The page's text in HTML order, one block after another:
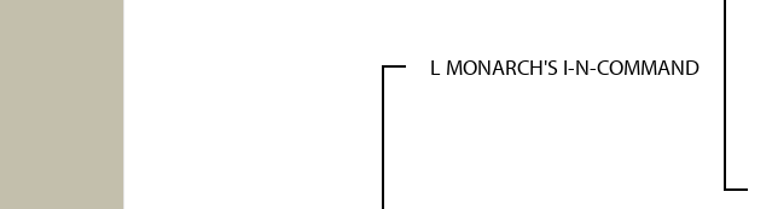
L MONARCH'S I-N-COMMAND